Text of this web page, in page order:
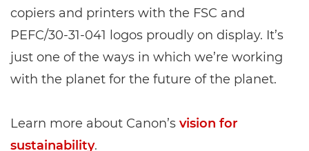
copiers and printers with the FSC and
PEFC/30-31-041 logos proudly on display. It’s
just one of the ways in which we’re working
with the planet for the future of the planet.
Learn more about Canon’s vision for
sustainability.